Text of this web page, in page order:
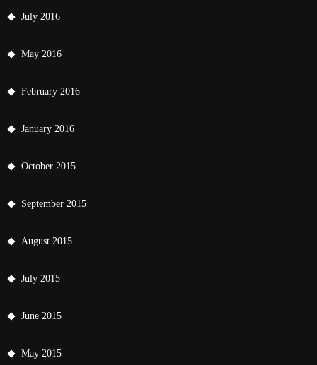
July 2016
May 2016
February 2016
January 2016
October 2015
September 2015
August 2015
July 2015
June 2015
May 2015